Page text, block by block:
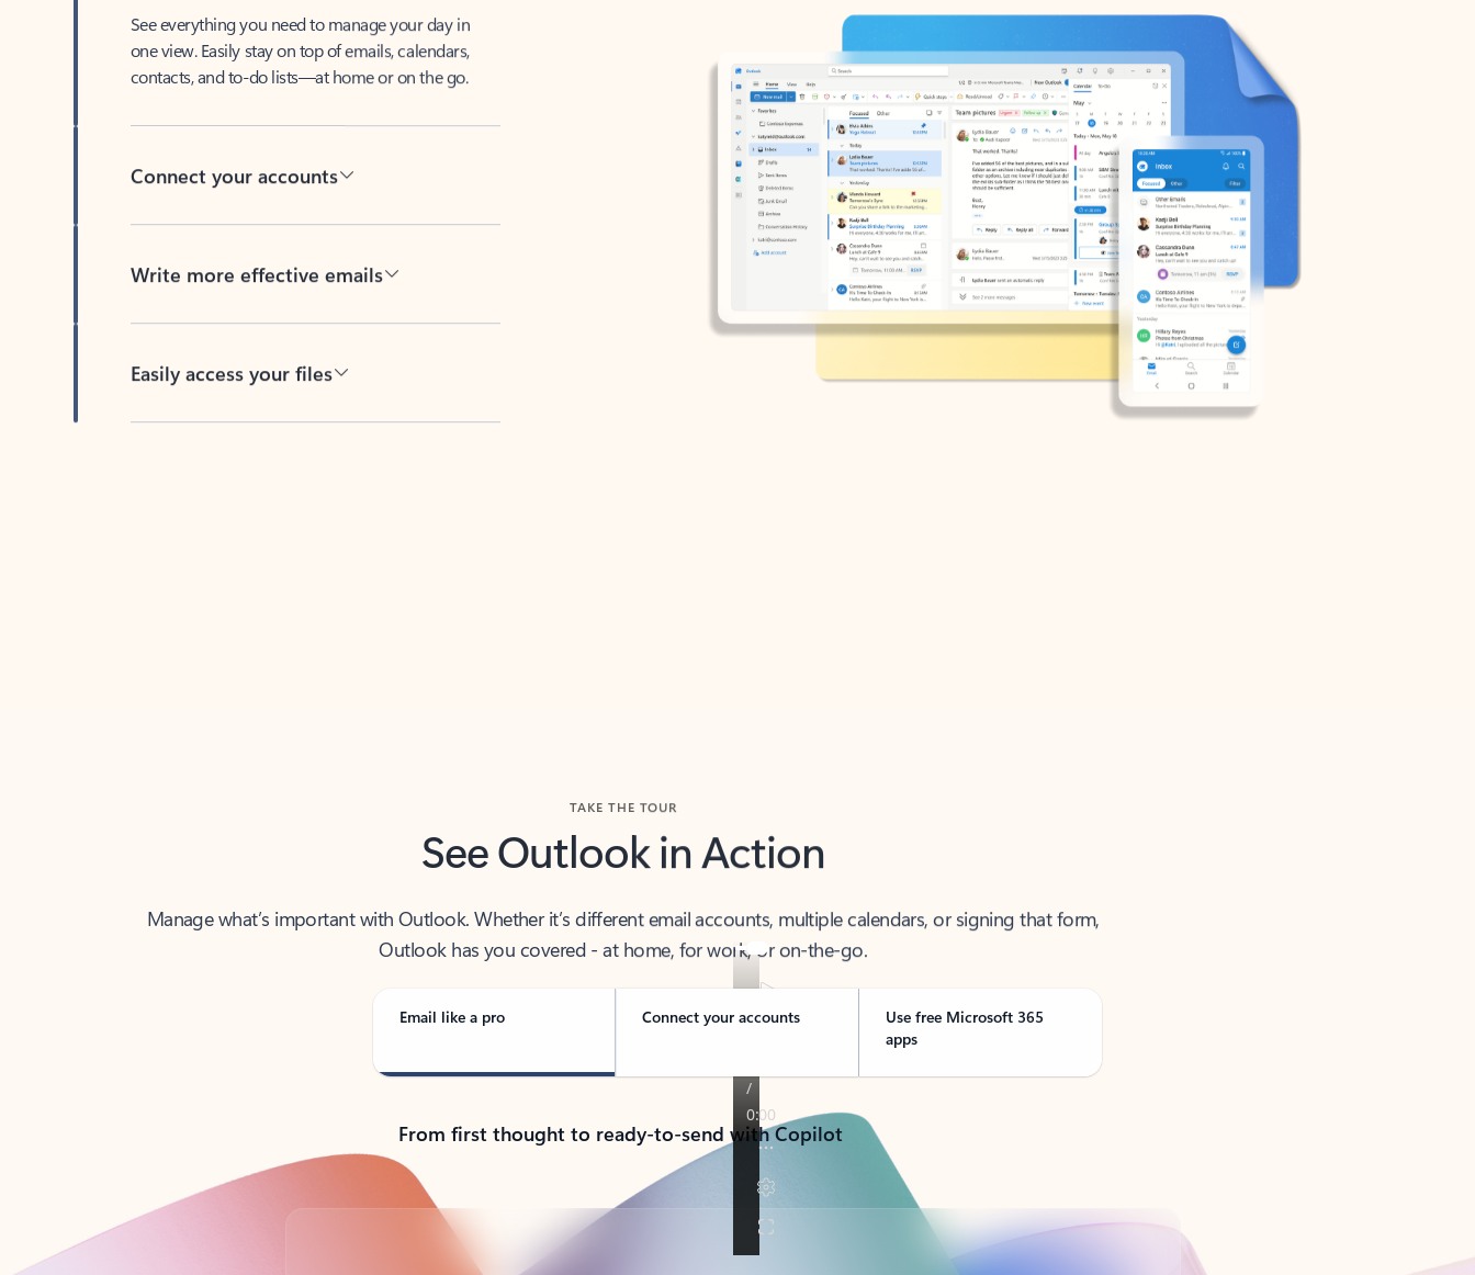
See everything you need to manage your day in
one view. Easily stay on top of emails, calendars,
contacts, and to-do lists—at home or on the go.
Connect your accounts
Write more effective emails
Easily access your files
See Outlook in Action
Manage what’s important with Outlook. Whether it’s different email accounts, multiple calendars, or signing that form,
Outlook has you covered - at home, for work, or on-the-go.
Email like a pro Connect your accounts
Use free Microsoft 365
apps
From first thought to ready-to-send with Copilot